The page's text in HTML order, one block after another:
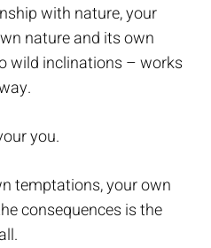
with nature, your
nature and its own
wild inclinations – works
you.
temptations, your own
consequences is the